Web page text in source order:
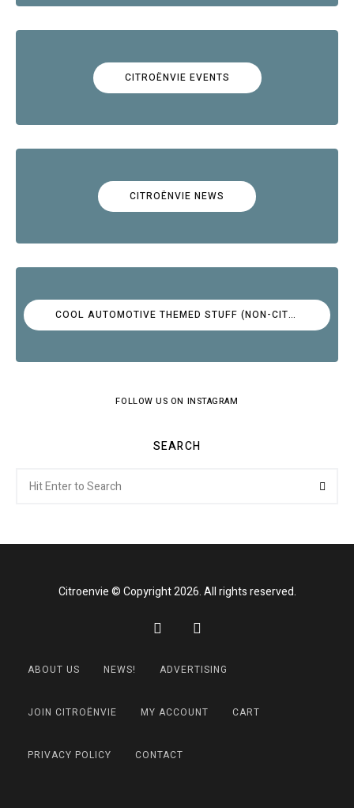
CITROËNVIE EVENTS
CITROËNVIE NEWS
COOL AUTOMOTIVE THEMED STUFF (NON-CITROËN)
FOLLOW US ON INSTAGRAM
SEARCH
for:
Citroenvie © Copyright 2026. All rights reserved.
ABOUT US NEWS! ADVERTISING
JOIN CITROËNVIE MY ACCOUNT CART
PRIVACY POLICY CONTACT